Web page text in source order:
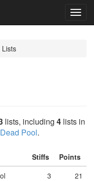
Lists
lists, including 4 lists in
Pool.
Stiffs
Points
3 21